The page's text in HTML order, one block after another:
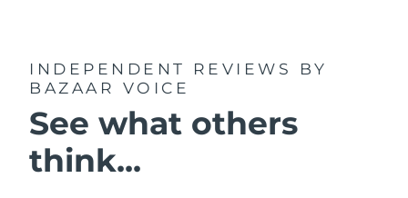
INDEPENDENT REVIEWS
BY
BAZAAR VOICE
See what others
think...